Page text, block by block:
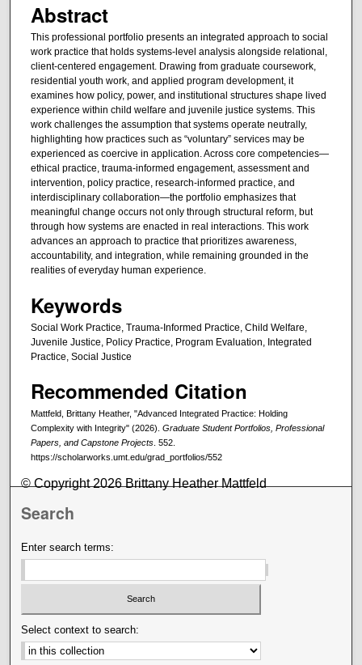
Abstract
This professional portfolio presents an integrated approach to social
work practice that holds systems-level analysis alongside relational,
client-centered engagement. Drawing from graduate coursework,
residential youth work, and applied program development, it
examines how policy, power, and institutional structures shape lived
experience within child welfare and juvenile justice systems. This
work challenges the assumption that systems operate neutrally,
highlighting how practices such as “voluntary” services may be
experienced as coercive in application. Across core competencies—
ethical practice, trauma-informed engagement, assessment and
intervention, policy practice, research-informed practice, and
interdisciplinary collaboration—the portfolio emphasizes that
meaningful change occurs not only through structural reform, but
through how systems are enacted in real interactions. This work
advances an approach to practice that prioritizes awareness,
accountability, and integration, while remaining grounded in the
realities of everyday human experience.
Keywords
Social Work Practice, Trauma-Informed Practice, Child Welfare,
Juvenile Justice, Policy Practice, Program Evaluation, Integrated
Practice, Social Justice
Recommended Citation
Mattfeld, Brittany Heather, "Advanced Integrated Practice: Holding
Complexity with Integrity" (2026). Graduate Student Portfolios, Professional
Papers, and Capstone Projects . 552.
https://scholarworks.umt.edu/grad_portfolios/552
© Copyright 2026 Brittany Heather Mattfeld
Search
Enter search terms:
Select context to search: